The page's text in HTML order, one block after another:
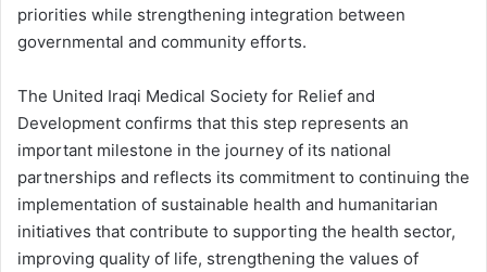
priorities while strengthening integration between
governmental and community efforts.
The United Iraqi Medical Society for Relief and
Development confirms that this step represents an
important milestone in the journey of its national
partnerships and reflects its commitment to continuing the
implementation of sustainable health and humanitarian
initiatives that contribute to supporting the health sector,
improving quality of life, strengthening the values of